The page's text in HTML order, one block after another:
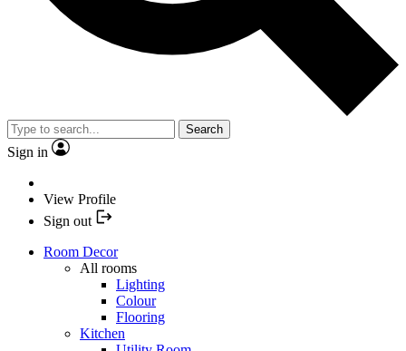
Search
Sign in
View Profile
Sign out
Room Decor
All rooms
Lighting
Colour
Flooring
Kitchen